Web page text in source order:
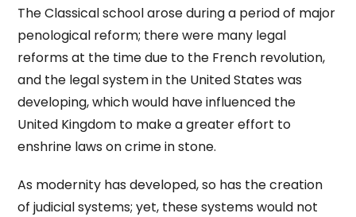
The Classical school arose during a period of major
penological reform; there were many legal
reforms at the time due to the French revolution,
and the legal system in the United States was
developing, which would have influenced the
United Kingdom to make a greater effort to
enshrine laws on crime in stone.
As modernity has developed, so has the creation
of judicial systems; yet, these systems would not